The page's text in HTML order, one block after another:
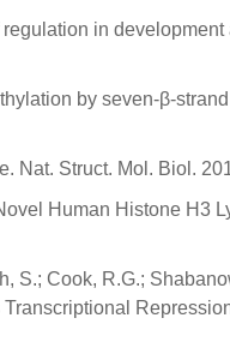
in
by seven-β-
Nat. Struct. Mol. Biol.
Human Histone H3
S.; Cook, R.G.;